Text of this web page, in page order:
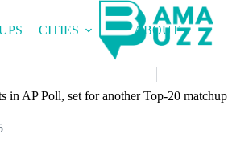
CITIES ABOUT
in AP Poll, set for another Top-20 matchup